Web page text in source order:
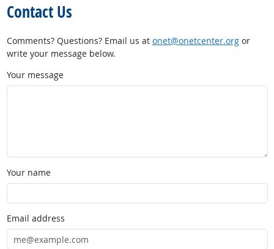
Contact Us
Comments? Questions? Email us at onet@onetcenter.orgor
write your message below.
Your message
Your name
Email address